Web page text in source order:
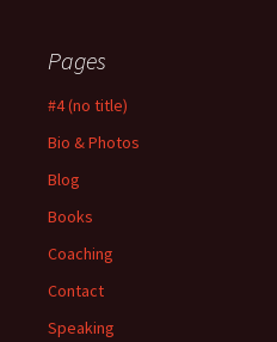
Pages
#4 (no title)
Bio & Photos
Blog
Books
Coaching
Contact
Speaking